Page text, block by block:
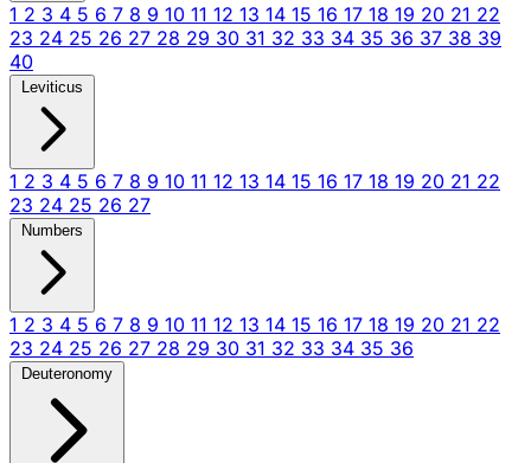
1 2 3 4 5 6 7 8 9 10 11 12 13 14 15 16 17 18 19 20 21 22
23 24 25 26 27 28 29 30 31 32 33 34 35 36 37 38 39
40
Leviticus
1 2 3 4 5 6 7 8 9 10 11 12 13 14 15 16 17 18 19 20 21 22
23 24 25 26 27
Numbers
1 2 3 4 5 6 7 8 9 10 11 12 13 14 15 16 17 18 19 20 21 22
23 24 25 26 27 28 29 30 31 32 33 34 35 36
Deuteronomy